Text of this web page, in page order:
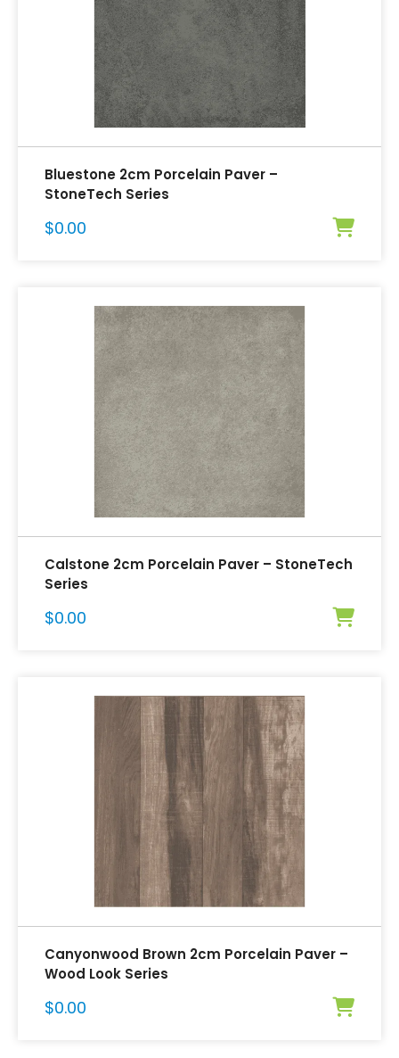
Bluestone 2cm Porcelain Paver –
StoneTech Series
$0.00
Calstone 2cm Porcelain Paver – StoneTech
Series
$0.00
Canyonwood Brown 2cm Porcelain Paver –
Wood Look Series
$0.00